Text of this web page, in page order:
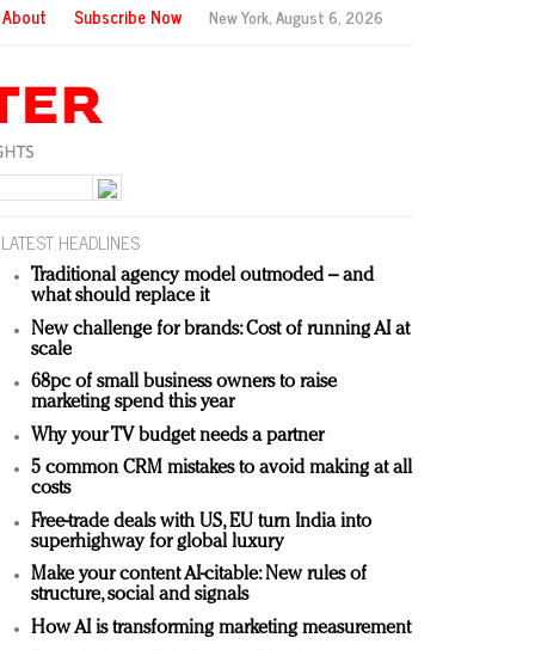
About Subscribe Now New York,August 6, 2026
LATEST HEADLINES
Traditional agency model outmoded – and
what should replace it
New challenge for brands: Cost of running AI at
scale
68pc of small business owners to raise
marketing spend this year
Why your TV budget needs a partner
5 common CRM mistakes to avoid making at all
costs
Free-trade deals with US, EU turn India into
superhighway for global luxury
Make your content AI-citable: New rules of
structure, social and signals
How AI is transforming marketing measurement